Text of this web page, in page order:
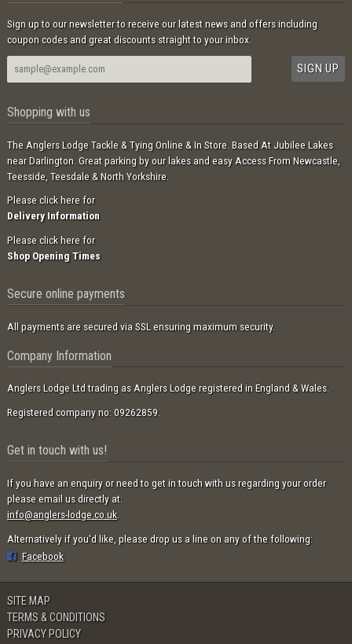
Sign up to our newsletter to receive our latest news and offers including
coupon codes and great discounts straight to your inbox.
Shopping with us
The Anglers Lodge Tackle & Tying Online & In Store. Based At Jubilee Lakes
near Darlington. Great parking by our lakes and easy Access From Newcastle,
Teesside, Teesdale & North Yorkshire.
Please click here for
Delivery Information
Please click here for
Shop Opening Times
Secure online payments
All payments are secured via SSL ensuring maximum security.
Company Information
Anglers Lodge Ltd trading as Anglers Lodge registered in England & Wales.
Registered company no: 09262859.
Get in touch with us!
If you have an enquiry or need to get in touch with us regarding your order
please email us directly at:
info@anglers-lodge.co.uk.
Alternatively if you'd like, please drop us a line on any of the following:
Facebook
SITE MAP
TERMS & CONDITIONS
PRIVACY POLICY